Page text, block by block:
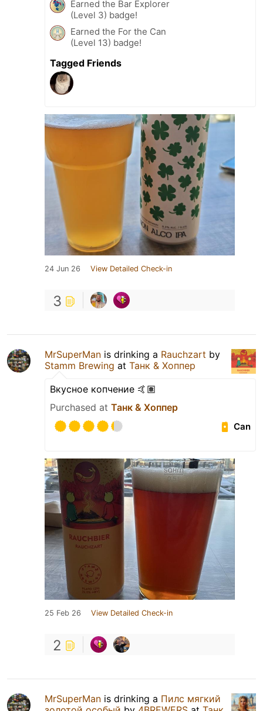
Earned the Bar Explorer
(Level 3) badge!
Earned the For the Can
(Level 13) badge!
Tagged Friends
24 Jun 26 View Detailed Check-in
3
MrSuperMan is drinking a Rauchzart by
Stamm Brewing at Танк & Хоппер
Вкусное копчение 🤙🏽
Purchased at Танк & Хоппер
Can
25 Feb 26 View Detailed Check-in
2
MrSuperMan is drinking a Пилс мягкий